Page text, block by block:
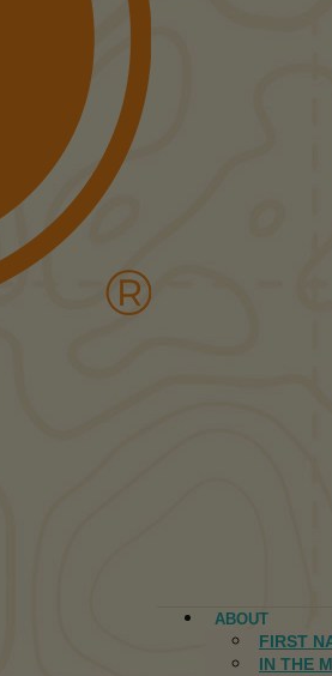
ABOUT
FIRST
IN THE